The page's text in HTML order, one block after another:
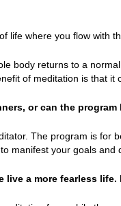
life where you flow with
body returns to a
of meditation is that
or can the
The program is for
manifest your goals
live a more fearless life.